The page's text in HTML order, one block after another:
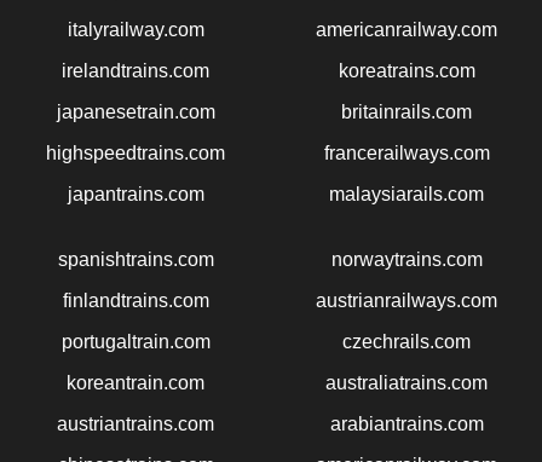
italyrailway.com
irelandtrains.com
japanesetrain.com
highspeedtrains.com
japantrains.com
americanrailway.com
koreatrains.com
britainrails.com
francerailways.com
malaysiarails.com
spanishtrains.com
finlandtrains.com
portugaltrain.com
koreantrain.com
austriantrains.com
norwaytrains.com
austrianrailways.com
czechrails.com
australiatrains.com
arabiantrains.com